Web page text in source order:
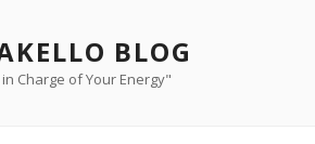
BLOG
Charge of Your Energy"